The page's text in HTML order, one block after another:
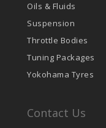
Oils & Fluids
Suspension
Throttle Bodies
Tuning Packages
Yokohama Tyres
Contact Us